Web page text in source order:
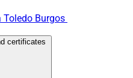
Toledo Burgos